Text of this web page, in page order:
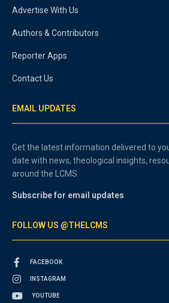
Advertise With Us
Authors & Contributors
Reporter Apps
Contact Us
EMAIL UPDATES
Get the latest information delivered to
date with news, theological insights,
around the LCMS.
Subscribe for email updates
FOLLOW US @THELCMS
FACEBOOK
INSTAGRAM
YOUTUBE